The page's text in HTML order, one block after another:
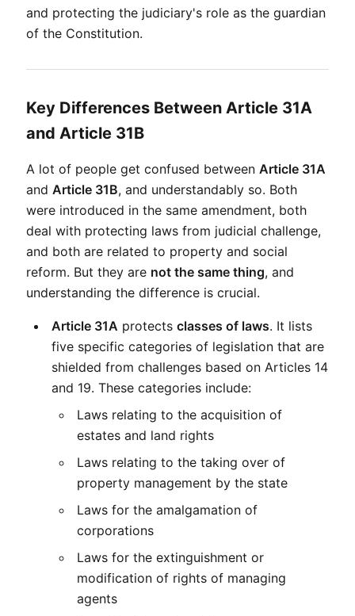
and protecting the judiciary's role as the guardian
of the Constitution.
Key Differences Between Article 31A
and Article 31B
A lot of people get confused between Article 31A
and Article 31B, and understandably so. Both
were introduced in the same amendment, both
deal with protecting laws from judicial challenge,
and both are related to property and social
reform. But they are not the same thing, and
understanding the difference is crucial.
Article 31A protects classes of laws. It lists
five specific categories of legislation that are
shielded from challenges based on Articles 14
and 19. These categories include:
Laws relating to the acquisition of
estates and land rights
Laws relating to the taking over of
property management by the state
Laws for the amalgamation of
corporations
Laws for the extinguishment or
modification of rights of managing
agents